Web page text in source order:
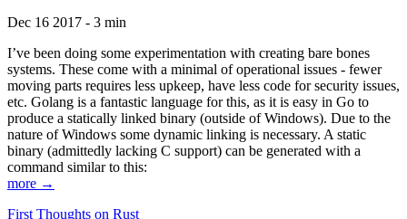
Dec 16 2017 - 3 min
I’ve been doing some experimentation with creating bare bones
systems. These come with a minimal of operational issues - fewer
moving parts requires less upkeep, have less code for security issues,
etc. Golang is a fantastic language for this, as it is easy in Go to
produce a statically linked binary (outside of Windows). Due to the
nature of Windows some dynamic linking is necessary. A static
binary (admittedly lacking C support) can be generated with a
command similar to this:
more →
First Thoughts on Rust